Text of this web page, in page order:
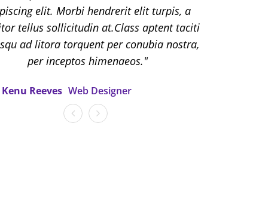
elit. Morbi hendrerit elit turpis, a
tellus sollicitudin at.Class aptent taciti
ad litora torquent per conubia nostra,
per inceptos himenaeos.
Johanson Web Designer
elit. Morbi hendrerit elit turpis, a
tellus sollicitudin at.Class aptent taciti
ad litora torquent per conubia nostra,
per inceptos himenaeos.
Kenu Reeves Web Designer